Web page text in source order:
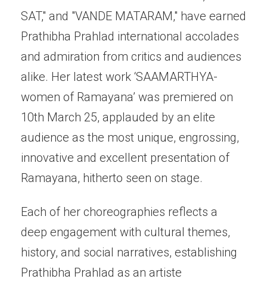
SAT," and "VANDE MATARAM," have earned
Prathibha Prahlad international accolades
and admiration from critics and audiences
alike. Her latest work ‘SAAMARTHYA-
women of Ramayana’ was premiered on
10th March 25, applauded by an elite
audience as the most unique, engrossing,
innovative and excellent presentation of
Ramayana, hitherto seen on stage.
Each of her choreographies reflects a
deep engagement with cultural themes,
history, and social narratives, establishing
Prathibha Prahlad as an artiste